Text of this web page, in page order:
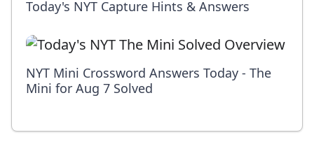
Today's NYT Capture Hints & Answers
NYT Mini Crossword Answers Today - The
Mini for Aug 7 Solved